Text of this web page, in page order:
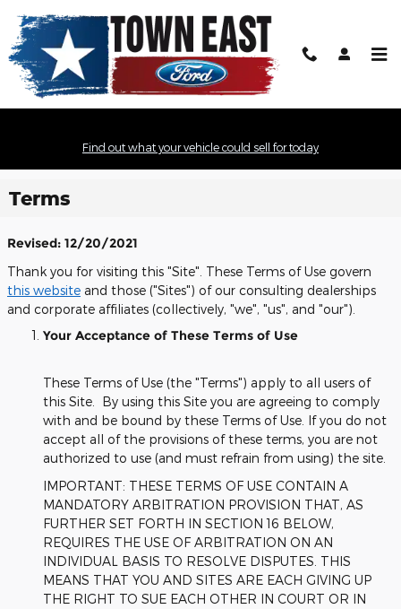
Find out what your vehicle could sell for today
Terms
Revised: 12/20/2021
Thank you for visiting this "Site". These Terms of Use govern
this website and those ("Sites") of our consulting dealerships
and corporate affiliates (collectively, "we", "us", and "our").
Your Acceptance of These Terms of Use
These Terms of Use (the "Terms") apply to all users of
this Site. By using this Site you are agreeing to comply
with and be bound by these Terms of Use. If you do not
accept all of the provisions of these terms, you are not
authorized to use (and must refrain from using) the site.
IMPORTANT: THESE TERMS OF USE CONTAIN A
MANDATORY ARBITRATION PROVISION THAT, AS
FURTHER SET FORTH IN SECTION 16 BELOW,
REQUIRES THE USE OF ARBITRATION ON AN
INDIVIDUAL BASIS TO RESOLVE DISPUTES. THIS
MEANS THAT YOU AND SITES ARE EACH GIVING UP
THE RIGHT TO SUE EACH OTHER IN COURT OR IN